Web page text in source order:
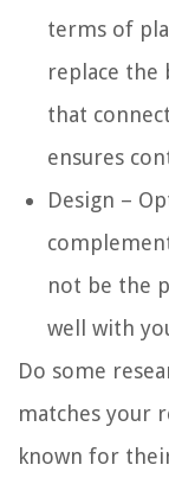
terms of
replace the
that
ensures
Design –
not be the
well with
Do some
matches your
known for